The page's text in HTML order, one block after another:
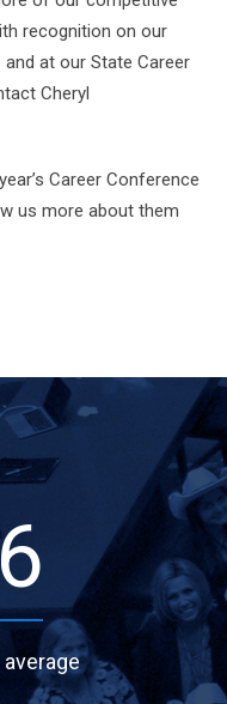
recognition on our
at our State Career
Cheryl
Career Conference
us more about them
average